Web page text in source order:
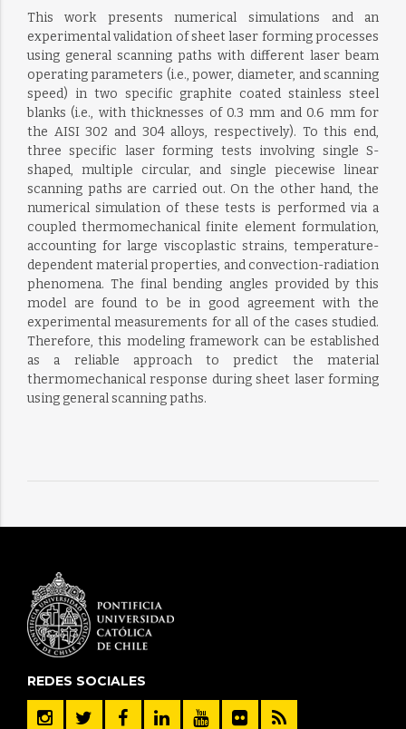
This work presents numerical simulations and an
experimental validation of sheet laser forming processes
using general scanning paths with different laser beam
operating parameters (i.e., power, diameter, and scanning
speed) in two specific graphite coated stainless steel
blanks (i.e., with thicknesses of 0.3 mm and 0.6 mm for
the AISI 302 and 304 alloys, respectively). To this end,
three specific laser forming tests involving single S-
shaped, multiple circular, and single piecewise linear
scanning paths are carried out. On the other hand, the
numerical simulation of these tests is performed via a
coupled thermomechanical finite element formulation,
accounting for large viscoplastic strains, temperature-
dependent material properties, and convection-radiation
phenomena. The final bending angles provided by this
model are found to be in good agreement with the
experimental measurements for all of the cases studied.
Therefore, this modeling framework can be established
as a reliable approach to predict the material
thermomechanical response during sheet laser forming
using general scanning paths.
REDES SOCIALES